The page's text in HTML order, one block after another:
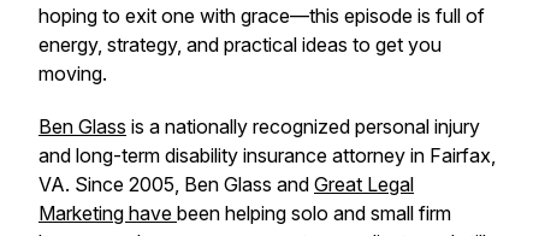
hoping to exit one with grace—this episode is full of
energy, strategy, and practical ideas to get you
moving.
Ben Glass is a nationally recognized personal injury
and long-term disability insurance attorney in Fairfax,
VA. Since 2005, Ben Glass and Great Legal
Marketing have been helping solo and small firm